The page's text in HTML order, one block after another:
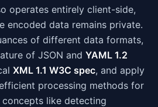
operates entirely client-side,
encoded data remains private.
of different data formats,
of JSON and YAML 1.2
XML 1.1 W3C spec, and apply
processing methods for
concepts like detecting